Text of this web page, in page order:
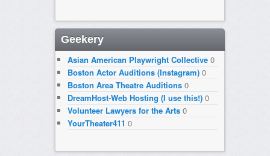
Geekery
Asian American Playwright Collective0
Boston Actor Auditions (Instagram)0
Boston Area Theatre Auditions0
DreamHost-Web Hosting (I use this!)0
Volunteer Lawyers for the Arts0
YourTheater411 0